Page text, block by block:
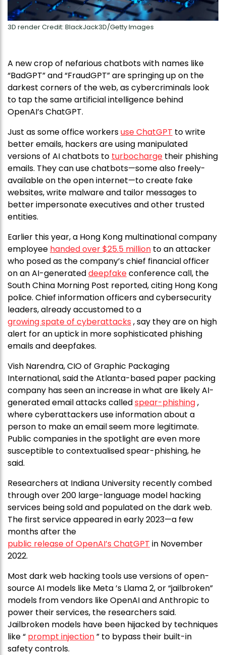
3D render Credit: BlackJack3D/Getty Images
A new crop of nefarious chatbots with names like
“BadGPT” and “FraudGPT” are springing up on the
darkest corners of the web, as cybercriminals look
to tap the same artificial intelligence behind
OpenAI’s ChatGPT.
Just as some office workersuse ChatGPT to write
better emails, hackers are using manipulated
versions of AI chatbots to turbocharge their phishing
emails. They can use chatbots—some also freely-
available on the open internet—to create fake
websites, write malware and tailor messages to
better impersonate executives and other trusted
entities.
Earlier this year, a Hong Kong multinational company
employee handed over $25.5 million to an attacker
who posed as the company’s chief financial officer
on an AI-generateddeepfakeconference call, the
South China Morning Post reported, citing Hong Kong
police. Chief information officers and cybersecurity
leaders, already accustomed to a
growing spate of cyberattacks , say they are on high
alert for an uptick in more sophisticated phishing
emails and deepfakes.
Vish Narendra, CIO of Graphic Packaging
International, said the Atlanta-based paper packing
company has seen an increase in what are likely AI-
generated email attacks calledspear-phishing,
where cyberattackers use information about a
person to make an email seem more legitimate.
Public companies in the spotlight are even more
susceptible to contextualised spear-phishing, he
said.
Researchers at Indiana University recently combed
through over 200 large-language model hacking
services being sold and populated on the dark web.
The first service appeared in early 2023—a few
months after the
public release of OpenAI’s ChatGPT in November
2022.
Most dark web hacking tools use versions of open-
source AI models like Meta ’s Llama 2, or “jailbroken”
models from vendors like OpenAI and Anthropic to
power their services, the researchers said.
Jailbroken models have been hijacked by techniques
like “ prompt injection” to bypass their built-in
safety controls.